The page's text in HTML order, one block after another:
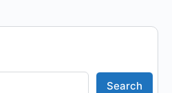
Search